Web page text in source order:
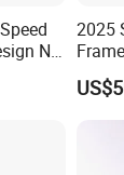
aNo
2025